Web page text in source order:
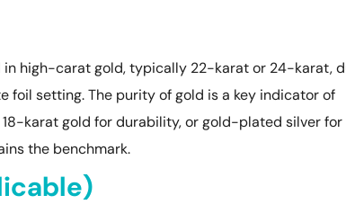
high-carat gold, typically 22-karat or 24-karat,
setting. The purity of gold is a key indicator of
karat gold for durability, or gold-plated silver for
the benchmark.